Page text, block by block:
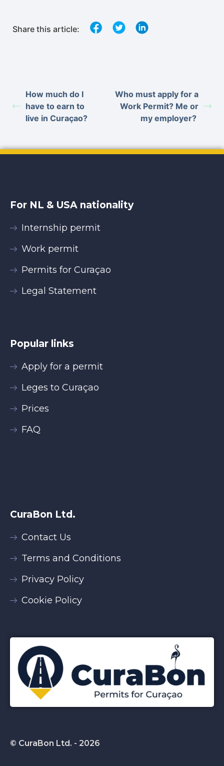
Share this article:
How much do I
have to earn to
live in Curaçao?
Who must apply for a
Work Permit? Me or
my employer?
For NL & USA nationality
Internship permit
Work permit
Permits for Curaçao
Legal Statement
Popular links
Apply for a permit
Leges to Curaçao
Prices
FAQ
CuraBon Ltd.
Contact Us
Terms and Conditions
Privacy Policy
Cookie Policy
© CuraBon Ltd. - 2026